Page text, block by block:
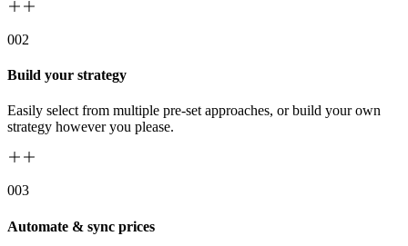
002
Build your strategy
Easily select from multiple pre-set approaches, or build your own
strategy however you please.
003
Automate & sync prices